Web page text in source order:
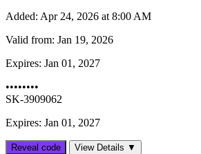
Added: Apr 24, 2026 at 8:00 AM
Valid from: Jan 19, 2026
Expires: Jan 01, 2027
••••••••
SK-3909062
Expires: Jan 01, 2027
Reveal code View Details ▼